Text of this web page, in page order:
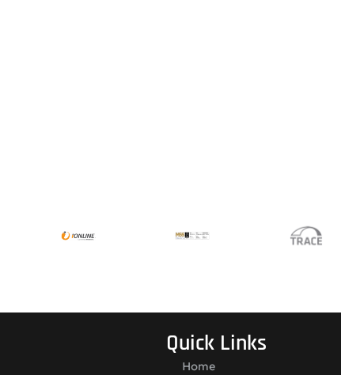
Quick Links
Home